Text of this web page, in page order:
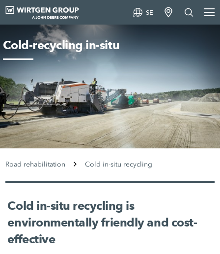
SE
Cold-recycling in-situ
Road rehabilitation Cold in-situ recycling
Cold in-situ recycling is
environmentally friendly and cost-
effective